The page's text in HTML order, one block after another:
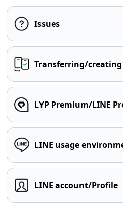
Issues
Transferring/creating
LYP Premium/LINE
LINE usage
LINE account/Profile